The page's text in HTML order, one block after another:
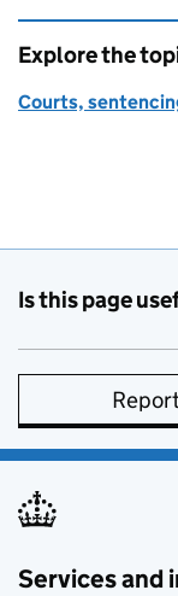
Explore the
Courts,
Is this page
Services and